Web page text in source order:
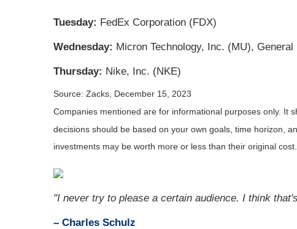
Tuesday: FedEx Corporation (FDX)
Wednesday: Micron Technology, Inc. (MU),
Thursday: Nike, Inc. (NKE)
Source: Zacks, December 15, 2023
Companies mentioned are for informational purposes only. It
decisions should be based on your own goals, time horizon,
investments may be worth more or less than their original
"I never try to please a certain audience. I think
– Charles Schulz